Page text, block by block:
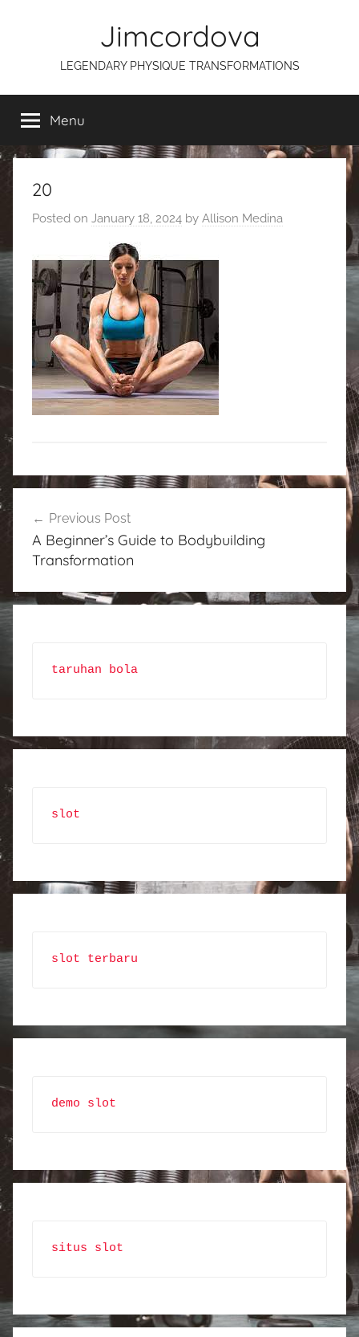
Jimcordova
LEGENDARY PHYSIQUE TRANSFORMATIONS
Menu
20
Posted on January 18, 2024 by Allison Medina
navigation
Previous Post
A Beginner’s Guide to Bodybuilding
Transformation
taruhan bola
slot
slot terbaru
demo slot
situs slot